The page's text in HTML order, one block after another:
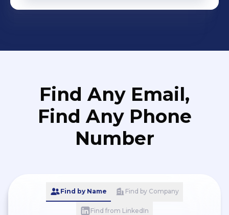
Find Any Email,
Find Any Phone
Number
Find by Name Find by Company
Find from LinkedIn